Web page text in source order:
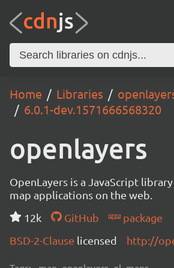
Home Libraries
6.0.1-dev.1571666568320
openlayers
OpenLayers is a JavaScript
map applications on the web.
12k
GitHub
package
BSD-2-Clause licensed http://